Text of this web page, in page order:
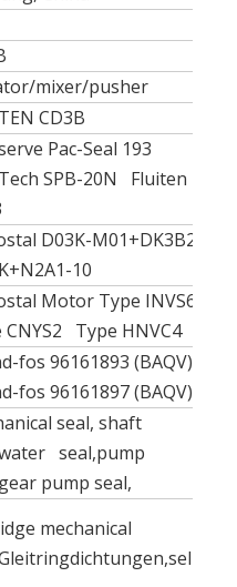
mixer/pusher
CD3B
Pac-Seal 193
SPB-20N Fluiten
D03K-M01+DK3B2-
10
Motor Type INVS6
CNYS2 Type HNVC4
fos 96161893 (BAQV)
fos 96161897 (BAQV)
seal, shaft
seal,pump
pump seal,
mechanical